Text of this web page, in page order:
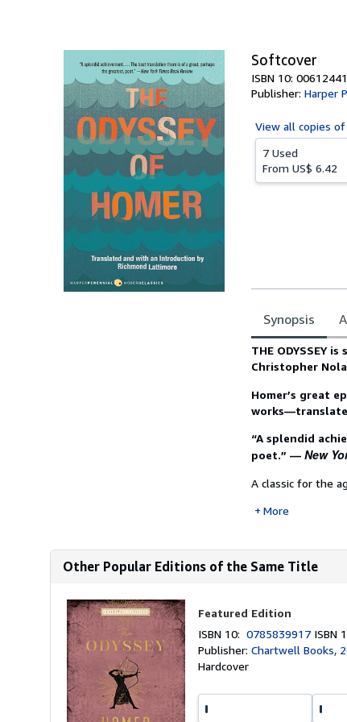
Softcover
ISBN 10:
Publisher: Harper
View all copies
7 Used
From US$ 6.42
Synopsis
Synopsis
THE ODYSSEY
Christopher
Homer’s great
“A splendid
poet.” — New
A classic for the
More
Other Popular Editions of the Same Title
Featured Edition
ISBN 10:0785839917 ISBN
Publisher:Chartwell Books,
Hardcover